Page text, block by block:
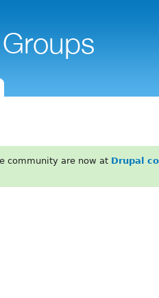
community are now at Drupal